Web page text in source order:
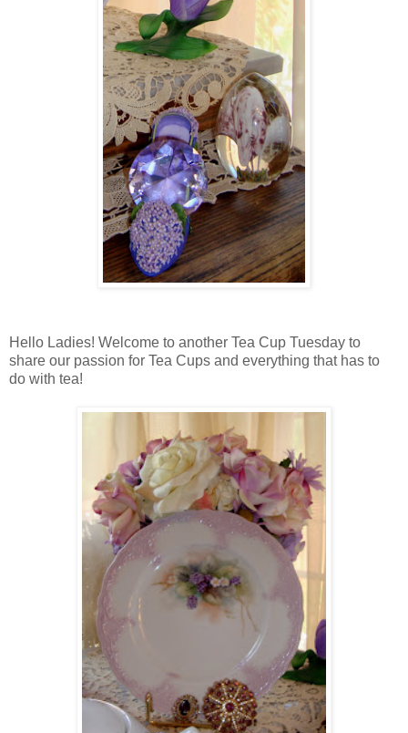
Hello Ladies! Welcome to another Tea Cup Tuesday to
share our passion for Tea Cups and everything that has to
do with tea!